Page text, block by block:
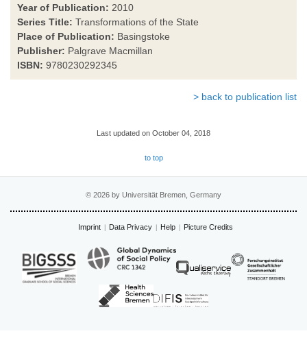
Year of Publication: 2010
Series Title: Transformations of the State
Place of Publication: Basingstoke
Publisher: Palgrave Macmillan
ISBN: 9780230292345
> back to publication list
Last updated on October 04, 2018
to top
© 2026 by Universität Bremen, Germany
Imprint Data Privacy Help Picture Credits